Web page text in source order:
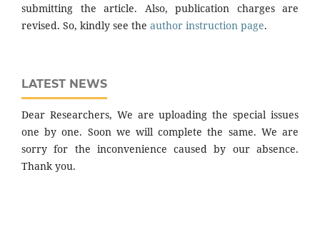
submitting the article. Also, publication charges are
revised. So, kindly see the author instruction page.
LATEST NEWS
Dear Researchers, We are uploading the special issues
one by one. Soon we will complete the same. We are
sorry for the inconvenience caused by our absence.
Thank you.